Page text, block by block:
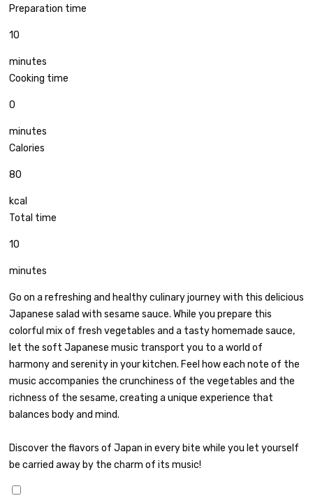
Preparation time
10
minutes
Cooking time
0
minutes
Calories
80
kcal
Total time
10
minutes
Go on a refreshing and healthy culinary journey with this delicious
Japanese salad with sesame sauce. While you prepare this
colorful mix of fresh vegetables and a tasty homemade sauce,
let the soft Japanese music transport you to a world of
harmony and serenity in your kitchen. Feel how each note of the
music accompanies the crunchiness of the vegetables and the
richness of the sesame, creating a unique experience that
balances body and mind.
Discover the flavors of Japan in every bite while you let yourself
be carried away by the charm of its music!